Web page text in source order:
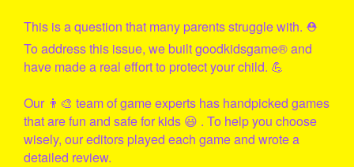
This is a question that many parents struggle with. ⛑
To address this issue, we builtgoodkidsgame® and
have made a real effort to protect your child. 💪
Our 👨‍🎨 team of game experts has handpicked games
that are fun and safe for kids 😃 . To help you choose
wisely, our editors played each game and wrote a
detailed review.